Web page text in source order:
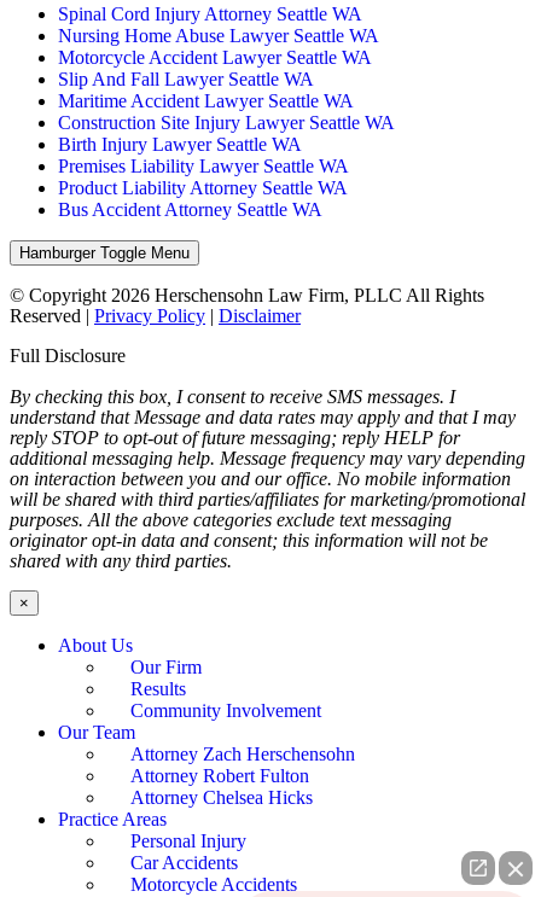
Spinal Cord Injury Attorney Seattle WA
Nursing Home Abuse Lawyer Seattle WA
Motorcycle Accident Lawyer Seattle WA
Slip And Fall Lawyer Seattle WA
Maritime Accident Lawyer Seattle WA
Construction Site Injury Lawyer Seattle WA
Birth Injury Lawyer Seattle WA
Premises Liability Lawyer Seattle WA
Product Liability Attorney Seattle WA
Bus Accident Attorney Seattle WA
Hamburger Toggle Menu
© Copyright 2026 Herschensohn Law Firm, PLLC All Rights
Reserved | Privacy Policy | Disclaimer
Full Disclosure
By checking this box, I consent to receive SMS messages. I
understand that Message and data rates may apply and that I may
reply STOP to opt-out of future messaging; reply HELP for
additional messaging help. Message frequency may vary depending
on interaction between you and our office. No mobile information
will be shared with third parties/affiliates for marketing/promotional
purposes. All the above categories exclude text messaging
originator opt-in data and consent; this information will not be
shared with any third parties.
×
About Us
Our Firm
Results
Community Involvement
Our Team
Attorney Zach Herschensohn
Attorney Robert Fulton
Attorney Chelsea Hicks
Practice Areas
Personal Injury
Car Accidents
Motorcycle Accidents